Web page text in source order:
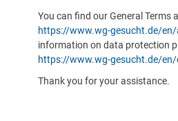
You can find our General Terms
https://www.wg-gesucht.de/en/
information on data protection
https://www.wg-gesucht.de/
Thank you for your assistance.